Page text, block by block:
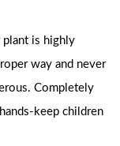
plant is highly
way and never
Completely
keep children